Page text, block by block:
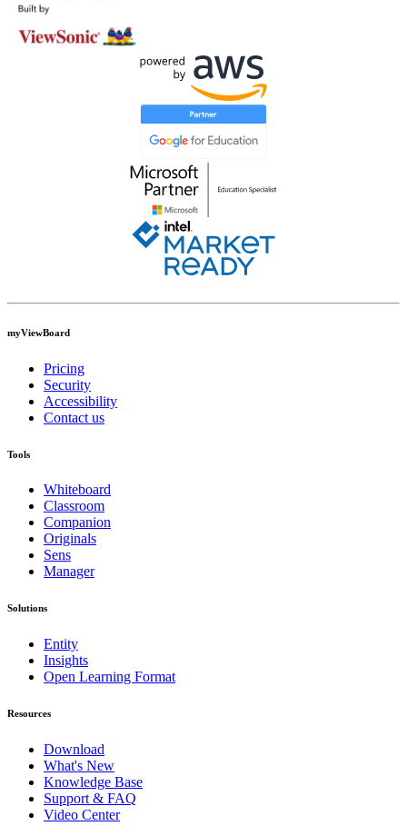
myViewBoard
Pricing
Security
Accessibility
Contact us
Tools
Whiteboard
Classroom
Companion
Originals
Sens
Manager
Solutions
Entity
Insights
Open Learning Format
Resources
Download
What's New
Knowledge Base
Support & FAQ
Video Center